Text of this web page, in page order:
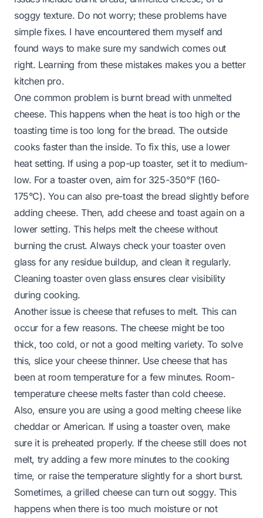
soggy texture. Do not worry; these problems have
simple fixes. I have encountered them myself and
found ways to make sure my sandwich comes out
right. Learning from these mistakes makes you a better
kitchen pro.
One common problem is burnt bread with unmelted
cheese. This happens when the heat is too high or the
toasting time is too long for the bread. The outside
cooks faster than the inside. To fix this, use a lower
heat setting. If using a pop-up toaster, set it to medium-
low. For a toaster oven, aim for 325-350°F (160-
175°C). You can also pre-toast the bread slightly before
adding cheese. Then, add cheese and toast again on a
lower setting. This helps melt the cheese without
burning the crust. Always check your toaster oven
glass for any residue buildup, and clean it regularly.
Cleaning toaster oven glassensures clear visibility
during cooking.
Another issue is cheese that refuses to melt. This can
occur for a few reasons. The cheese might be too
thick, too cold, or not a good melting variety. To solve
this, slice your cheese thinner. Use cheese that has
been at room temperature for a few minutes. Room-
temperature cheese melts faster than cold cheese.
Also, ensure you are using a good melting cheese like
cheddar or American. If using a toaster oven, make
sure it is preheated properly. If the cheese still does not
melt, try adding a few more minutes to the cooking
time, or raise the temperature slightly for a short burst.
Sometimes, a grilled cheese can turn out soggy. This
happens when there is too much moisture or not